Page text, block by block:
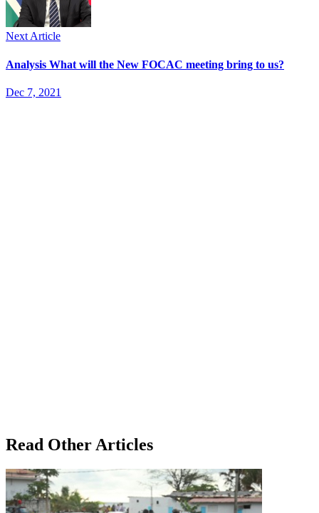
Next Article
Analysis What will the New FOCAC meeting bring to us?
Dec 7, 2021
Read Other Articles